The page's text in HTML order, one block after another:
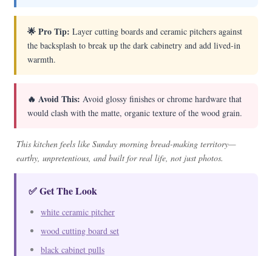
🌟 Pro Tip: Layer cutting boards and ceramic pitchers against
the backsplash to break up the dark cabinetry and add lived-in
warmth.
🔥 Avoid This: Avoid glossy finishes or chrome hardware that
would clash with the matte, organic texture of the wood grain.
This kitchen feels like Sunday morning bread-making territory—
earthy, unpretentious, and built for real life, not just photos.
✅ Get The Look
white ceramic pitcher
wood cutting board set
black cabinet pulls